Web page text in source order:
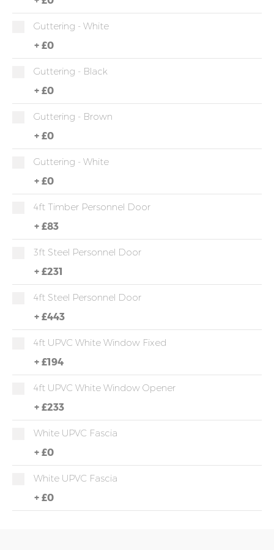
Guttering - White
+ £0
Guttering - Black
+ £0
Guttering - Brown
+ £0
Guttering - White
+ £0
4ft Timber Personnel Door
+ £83
3ft Steel Personnel Door
+ £231
4ft Steel Personnel Door
+ £443
4ft UPVC White Window Fixed
+ £194
4ft UPVC White Window Opener
+ £233
White UPVC Fascia
+ £0
White UPVC Fascia
+ £0